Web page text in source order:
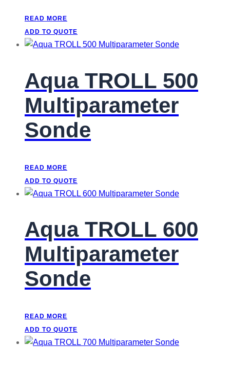
READ MORE
ADD TO QUOTE
Aqua TROLL 500
Multiparameter
Sonde
READ MORE
ADD TO QUOTE
Aqua TROLL 600
Multiparameter
Sonde
READ MORE
ADD TO QUOTE